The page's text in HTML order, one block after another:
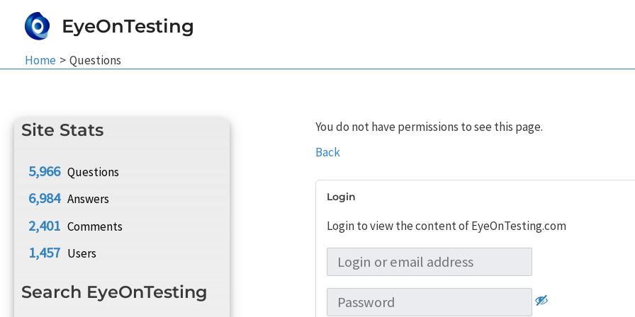
EyeOnTesting
Home Questions
Site Stats
5,966 Questions
6,984 Answers
2,401 Comments
1,457 Users
Search EyeOnTesting
You do not have permissions to see this page.
Back
Login
Login to view the content of EyeOnTesting.com